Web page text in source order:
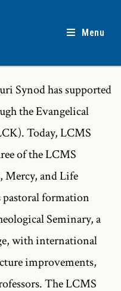
Menu
Synod has supported
the Evangelical
Today, LCMS
of the LCMS
Mercy, and Life
formation
Seminary, a
with international
improvements,
The LCMS